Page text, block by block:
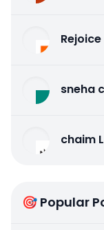
sneha
chaim
🎯 Popular